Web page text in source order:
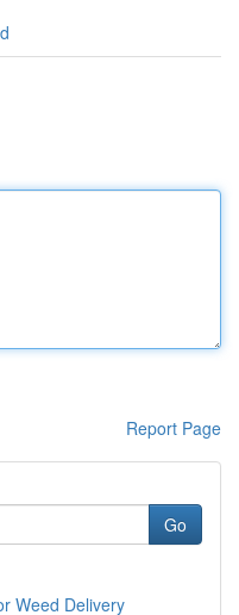
Report Page
Go
Weed Delivery